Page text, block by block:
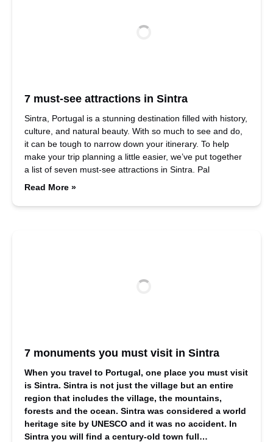
7 must-see attractions in Sintra
Sintra, Portugal is a stunning destination filled with history,
culture, and natural beauty. With so much to see and do,
it can be tough to narrow down your itinerary. To help
make your trip planning a little easier, we’ve put together
a list of seven must-see attractions in Sintra. Pal
Read More »
7 monuments you must visit in Sintra
When you travel to Portugal, one place you must visit
is Sintra. Sintra is not just the village but an entire
region that includes the village, the mountains,
forests and the ocean. Sintra was considered a world
heritage site by UNESCO and it was no accident. In
Sintra you will find a century-old town full…